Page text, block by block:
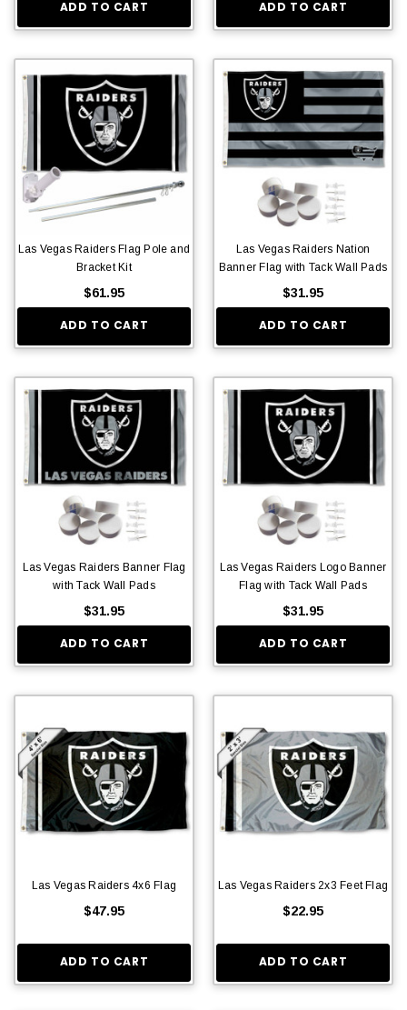
ADD TO CART ADD TO CART
Las Vegas Raiders Flag Pole and
Bracket Kit
$61.95
ADD TO CART
Las Vegas Raiders Nation
Banner Flag with Tack Wall Pads
$31.95
ADD TO CART
Las Vegas Raiders Banner Flag
with Tack Wall Pads
$31.95
ADD TO CART
Las Vegas Raiders Logo Banner
Flag with Tack Wall Pads
$31.95
ADD TO CART
Las Vegas Raiders 4x6 Flag
$47.95
ADD TO CART
Las Vegas Raiders 2x3 Feet Flag
$22.95
ADD TO CART